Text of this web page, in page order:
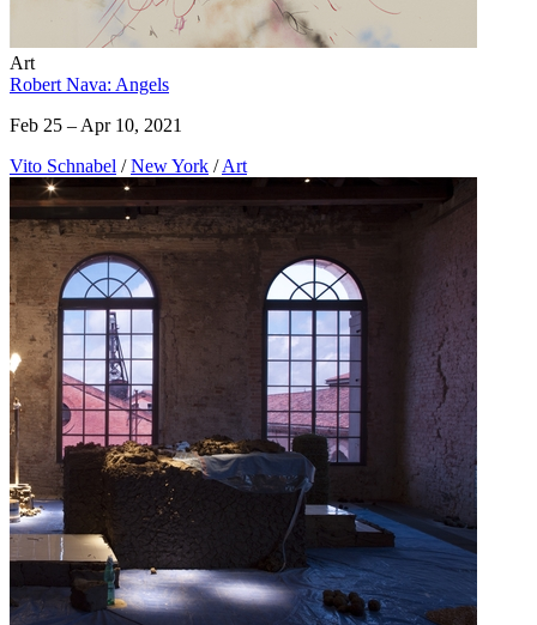
Art
Robert Nava: Angels
Feb 25 – Apr 10, 2021
Vito Schnabel / New York / Art